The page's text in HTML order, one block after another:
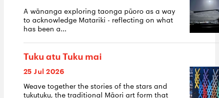
A wānanga exploring taonga pūoro as a way
to acknowledge Matariki - reflecting on what
has been a...
Tuku atu Tuku mai
25 Jul 2026
Weave together the stories of the stars and
tukutuku, the traditional Māori art form that